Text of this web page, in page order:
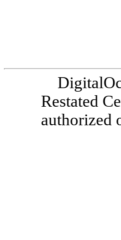
Restated
authorized